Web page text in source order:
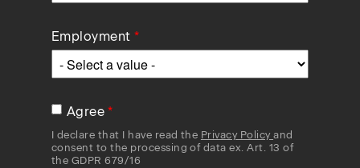
Employment
Agree
I declare that I have read the Privacy Policyand
consent to the processing of data ex. Art. 13 of
the GDPR 679/16